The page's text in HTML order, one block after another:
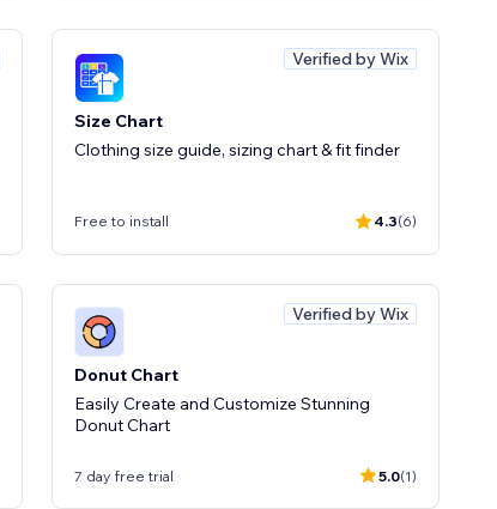
Verified by Wix
Size Chart
Clothing size guide, sizing chart & fit finder
Free to install 4.3(6)
Verified by Wix
Donut Chart
Easily Create and Customize Stunning
Donut Chart
7 day free trial 5.0(1)